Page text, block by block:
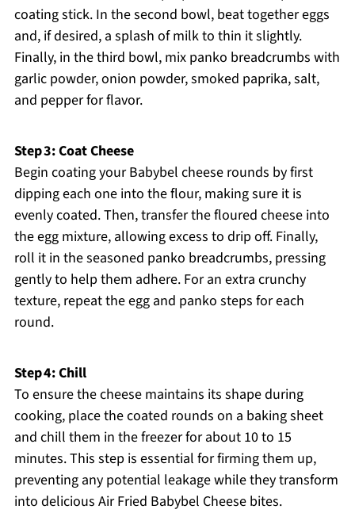
coating stick. In the second bowl, beat together eggs
and, if desired, a splash of milk to thin it slightly.
Finally, in the third bowl, mix panko breadcrumbs with
garlic powder, onion powder, smoked paprika, salt,
and pepper for flavor.
Step 3: Coat Cheese
Begin coating your Babybel cheese rounds by first
dipping each one into the flour, making sure it is
evenly coated. Then, transfer the floured cheese into
the egg mixture, allowing excess to drip off. Finally,
roll it in the seasoned panko breadcrumbs, pressing
gently to help them adhere. For an extra crunchy
texture, repeat the egg and panko steps for each
round.
Step 4: Chill
To ensure the cheese maintains its shape during
cooking, place the coated rounds on a baking sheet
and chill them in the freezer for about 10 to 15
minutes. This step is essential for firming them up,
preventing any potential leakage while they transform
into delicious Air Fried Babybel Cheese bites.